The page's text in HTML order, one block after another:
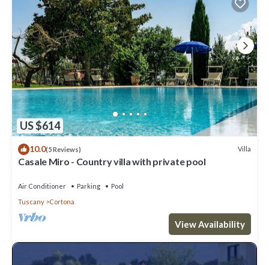
US $614
10.0(5 Reviews) Villa
Casale Miro - Country villa with private pool
Air Conditioner Parking
Pool
Tuscany
Cortona
View Availability